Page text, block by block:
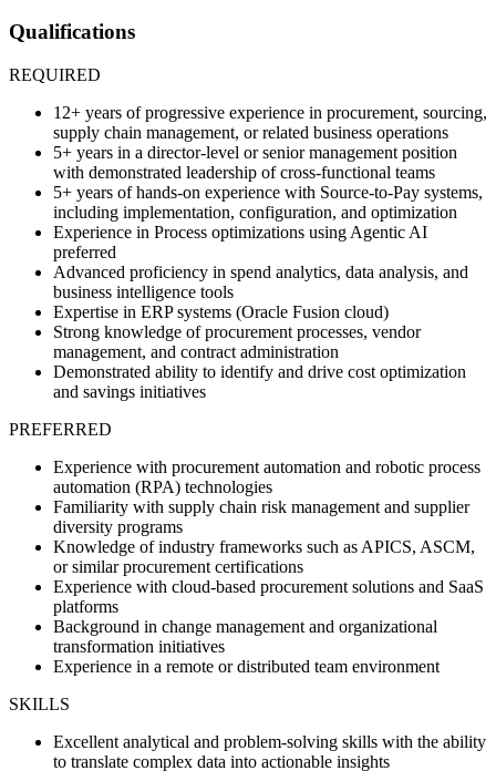
Qualifications
REQUIRED
12+ years of progressive experience in procurement, sourcing,
supply chain management, or related business operations
5+ years in a director-level or senior management position
with demonstrated leadership of cross-functional teams
5+ years of hands-on experience with Source-to-Pay systems,
including implementation, configuration, and optimization
Experience in Process optimizations using Agentic AI
preferred
Advanced proficiency in spend analytics, data analysis, and
business intelligence tools
Expertise in ERP systems (Oracle Fusion cloud)
Strong knowledge of procurement processes, vendor
management, and contract administration
Demonstrated ability to identify and drive cost optimization
and savings initiatives
PREFERRED
Experience with procurement automation and robotic process
automation (RPA) technologies
Familiarity with supply chain risk management and supplier
diversity programs
Knowledge of industry frameworks such as APICS, ASCM,
or similar procurement certifications
Experience with cloud-based procurement solutions and SaaS
platforms
Background in change management and organizational
transformation initiatives
Experience in a remote or distributed team environment
SKILLS
Excellent analytical and problem-solving skills with the ability
to translate complex data into actionable insights